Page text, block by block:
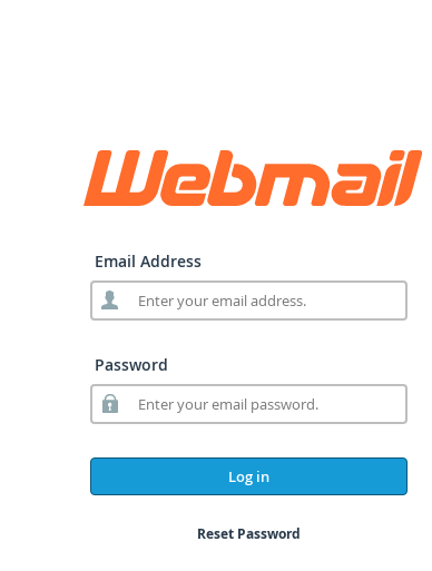
Email Address
Password
Log in
Reset Password